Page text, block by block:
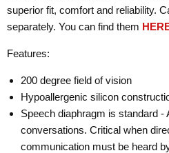
superior fit, comfort and reliability.
separately. You can find them
Features:
200 degree field of vision
Hypoallergenic silicon
Speech diaphragm is standard -
conversations. Critical when
communication must be heard